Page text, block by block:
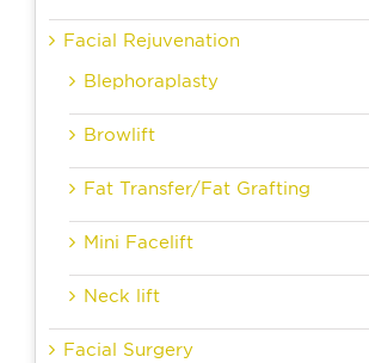
Facial Rejuvenation
Blephoraplasty
Browlift
Fat Transfer/Fat Grafting
Mini Facelift
Neck lift
Facial Surgery